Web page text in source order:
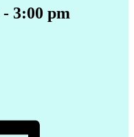
- 3:00 pm